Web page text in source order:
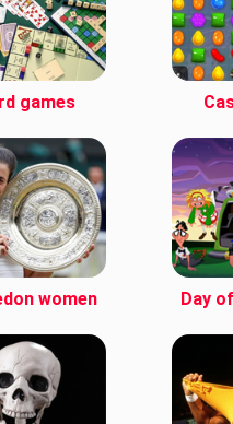
games
women Day